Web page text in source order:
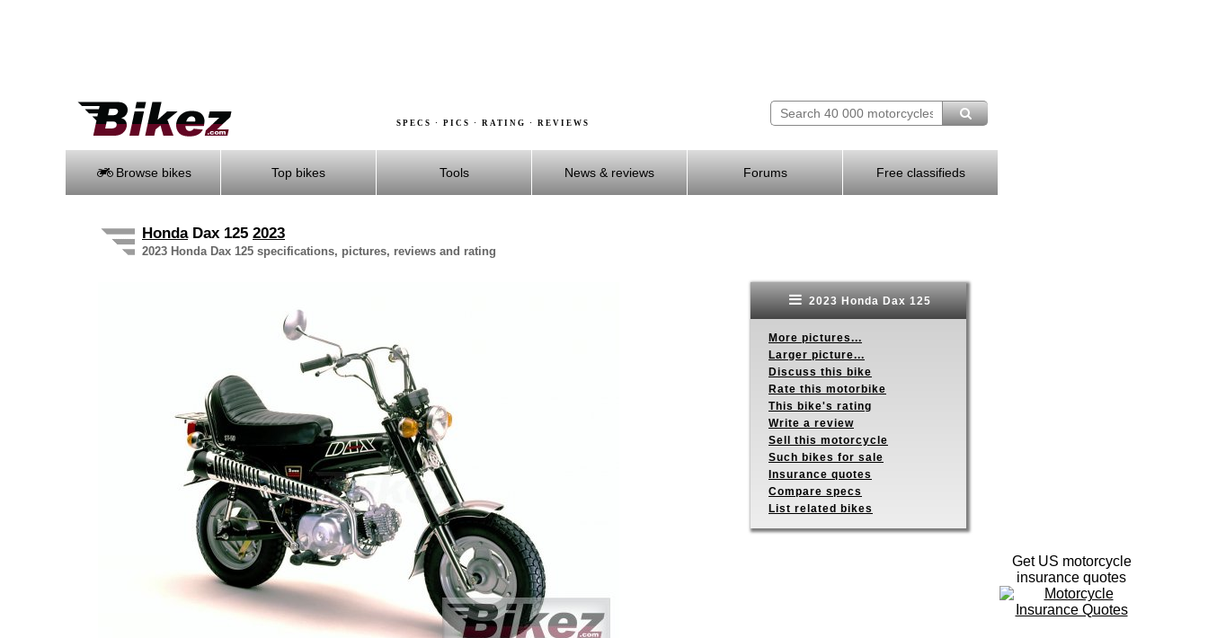
SPECS · PICS · RATING · REVIEWS
Browse bikes Top bikes Tools News & reviews Forums Free classifieds
HondaDax 125 2023
2023 Honda Dax 125 specifications, pictures, reviews and rating
2023 Honda Dax 125
More pictures...
Larger picture...
Discuss this bike
Rate this motorbike
This bike's rating
Write a review
Sell this motorcycle
Such bikes for sale
Insurance quotes
Compare specs
List related bikes
Get US motorcycle
insurance quotes